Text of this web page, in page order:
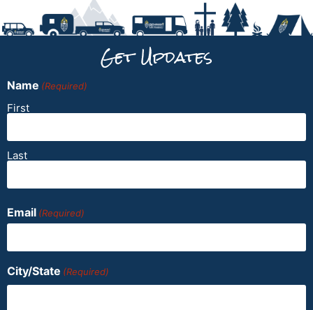
Get Updates
Name (Required)
First
Last
Email (Required)
City/State (Required)